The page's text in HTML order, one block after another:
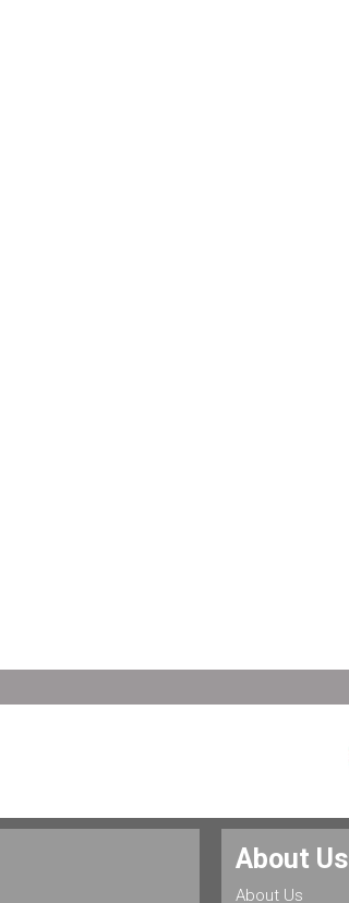
About Us
About Us